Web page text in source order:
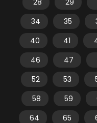
28
29
34
35
40
41
46
47
52
53
58
59
64
65